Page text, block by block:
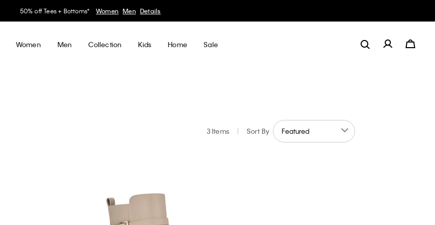
50% off Tees + Bottoms* Women Men Details
Women Men Collection Kids Home Sale
3 Items | Sort By